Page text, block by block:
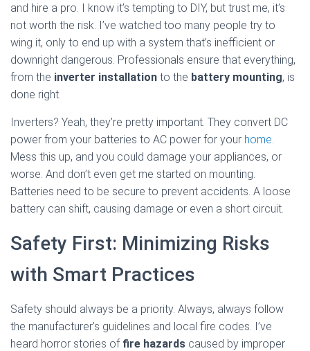
and hire a pro. I know it’s tempting to DIY, but trust me, it’s
not worth the risk. I’ve watched too many people try to
wing it, only to end up with a system that’s inefficient or
downright dangerous. Professionals ensure that everything,
from the inverter installation to the battery mounting, is
done right.
Inverters? Yeah, they’re pretty important. They convert DC
power from your batteries to AC power for your home
Mess this up, and you could damage your appliances, or
worse. And don’t even get me started on mounting.
Batteries need to be secure to prevent accidents. A loose
battery can shift, causing damage or even a short circuit.
Safety First: Minimizing Risks
with Smart Practices
Safety should always be a priority. Always, always follow
the manufacturer’s guidelines and local fire codes. I’ve
heard horror stories of fire hazards caused by improper